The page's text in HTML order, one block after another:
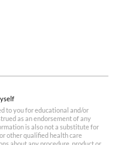
to you for educational and/or
as an endorsement of any
is also not a substitute for
other qualified health care